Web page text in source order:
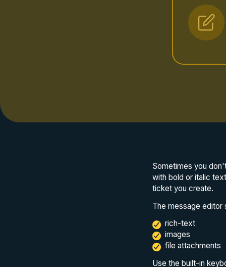
Sometimes you
with bold or italic
ticket you create.
The message editor
rich-text
images
file attachments
Use the built-in